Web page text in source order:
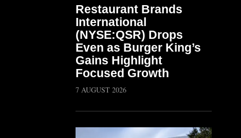
Restaurant Brands
International
(NYSE:QSR) Drops
Even as Burger King’s
Gains Highlight
Focused Growth
7 AUGUST 2026